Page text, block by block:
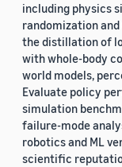
including physics
randomization
the distillation of
with whole-body
world models,
Evaluate policy
simulation
failure-mode
robotics and ML
scientific